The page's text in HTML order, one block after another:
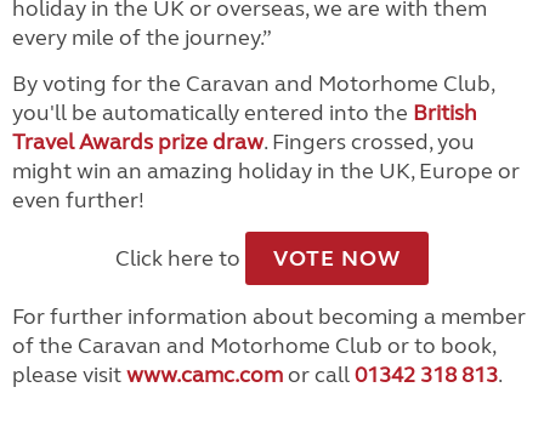
holiday in the UK or overseas, we are with them
every mile of the journey.”
By voting for the Caravan and Motorhome Club,
you'll be automatically entered into the British
Travel Awards prize draw. Fingers crossed, you
might win an amazing holiday in the UK, Europe or
even further!
Click here to VOTE NOW
For further information about becoming a member
of the Caravan and Motorhome Club or to book,
please visitwww.camc.comor call01342 318 813.